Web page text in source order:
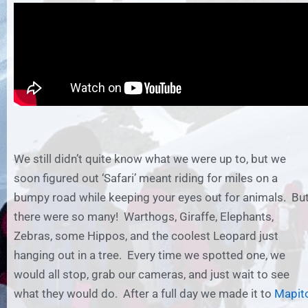
We still didn’t quite know what we were up to, but we
soon figured out ‘Safari’ meant riding for miles on a
bumpy road while keeping your eyes out for animals.
there were so many! Warthogs, Giraffe, Elephants,
Zebras, some Hippos, and the coolest Leopard just
hanging out in a tree. Every time we spotted one, we
would all stop, grab our cameras, and just wait to see
what they would do. After a full day we made it to